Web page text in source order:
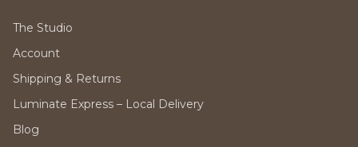
The Studio
Account
Shipping & Returns
Luminate Express – Local Delivery
Blog